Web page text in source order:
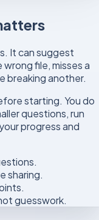
It can suggest
file, misses a
breaking another.
starting. You do
questions, run
progress and
sharing.
guesswork.